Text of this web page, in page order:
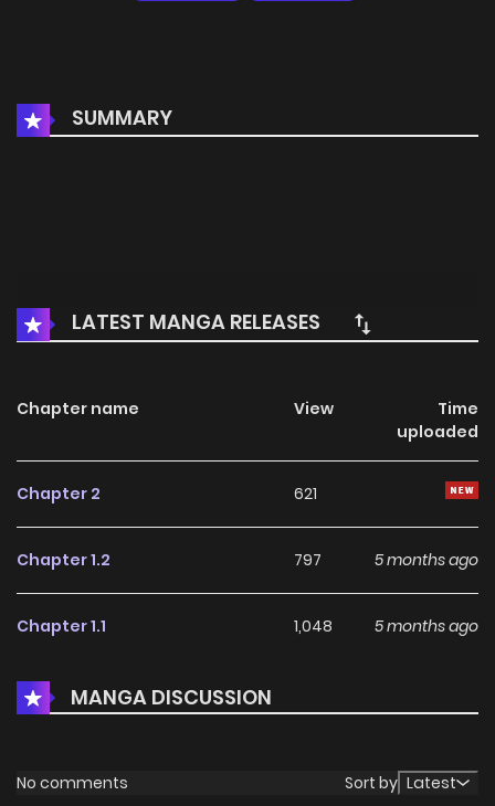
SUMMARY
LATEST MANGA RELEASES
Chapter name View
Time
uploaded
Chapter 2 621
Chapter 1.2 797 5 months ago
Chapter 1.1 1,048 5 months ago
MANGA DISCUSSION
No comments Sort by Latest